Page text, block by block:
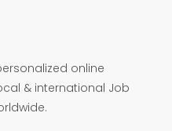
online
& international Job